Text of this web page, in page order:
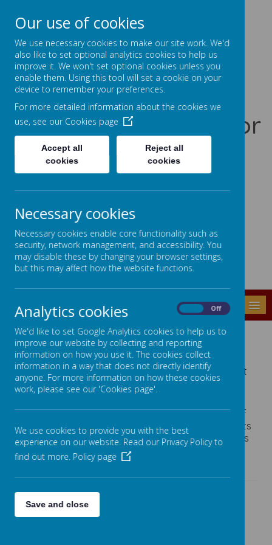
Prentice Court, Goldings, Northampton, NN3 8XS
01604 741960
office@gssc.org.uk
Greenfields
Specialist School for
Communication
Let Our World Be Your World
Powered by Translate
MENU
FRIENDS OF GREENFIELDS
The Friends of GSSC are a voluntary organisation
that holds social and fund raising events to support
the Head Teacher, Staff and Pupils to enhance the
learning environment.
The Friends support the running costs and petrol of
one of the school minibuses, buy Christmas presents
for all the pupils, extra equipment for individual class
groups and financial support pupils for extra
activities such as residential experiences.
Each year Friends of Greenfields host a range of
events and recent events have included:
Our use of cookies
We use necessary cookies to make our site work. We'd
also like to set optional analytics cookies to help us
improve it. We won't set optional cookies unless you
enable them. Using this tool will set a cookie on your
device to remember your preferences.
For more detailed information about the cookies we
use, see our Cookies page
Accept all
cookies
Reject all
cookies
Necessary cookies
Necessary cookies enable core functionality such as
security, network management, and accessibility. You
may disable these by changing your browser settings,
but this may affect how the website functions.
Analytics cookies Off
We'd like to set Google Analytics cookies to help us to
improve our website by collecting and reporting
information on how you use it. The cookies collect
information in a way that does not directly identify
anyone. For more information on how these cookies
work, please see our 'Cookies page'.
We use cookies to provide you with the best
experience on our website. Read our Privacy Policy to
find out more. Policy page
Save and close